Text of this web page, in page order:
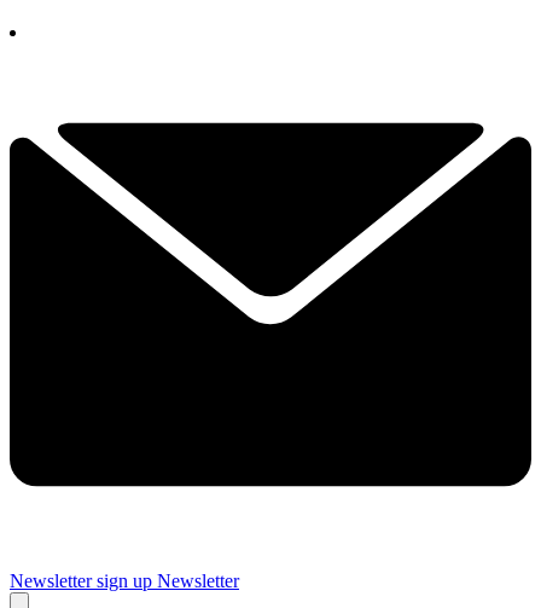
Newsletter sign up Newsletter